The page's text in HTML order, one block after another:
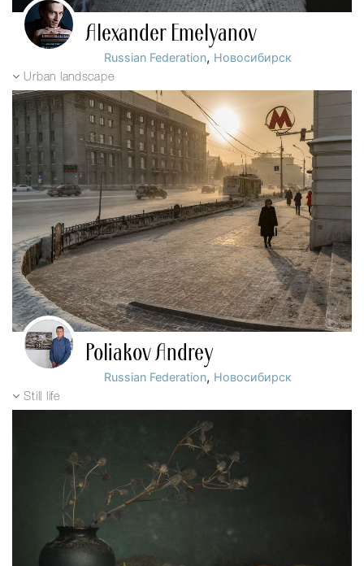
Alexander Emelyanov
Russian Federation, Новосибирск
Urban landscape
Poliakov Andrey
Russian Federation, Новосибирск
Still life